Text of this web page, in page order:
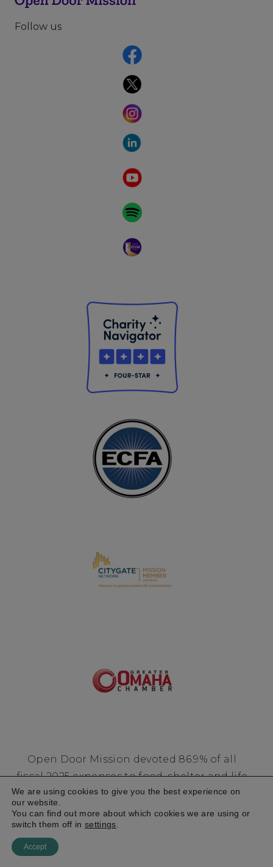
Follow us
Open Door Mission devoted 86.9% of all
fiscal 2025 expenses to food, shelter and life
changing programs for men, women, and
children experiencing homelessness and
poverty in the Heartland.
We are using cookies to give you the best experience on
our website.
You can find out more about which cookies we are using or
switch them off insettings
Accept